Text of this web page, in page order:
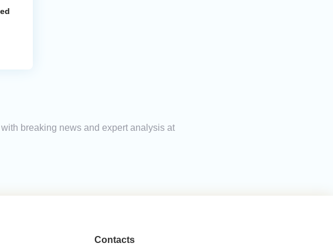
breaking news and expert analysis at
Contacts